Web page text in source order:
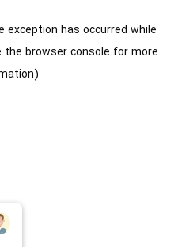
exception has occurred while
the browser console for more